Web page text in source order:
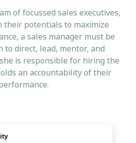
of focussed sales executives,
their potentials to maximize
a sales manager must be
to direct, lead, mentor, and
is responsible for hiring the
an accountability of their